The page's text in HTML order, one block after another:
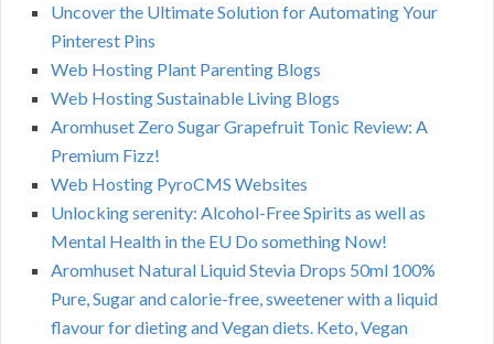
Uncover the Ultimate Solution for Automating Your
Pinterest Pins
Web Hosting Plant Parenting Blogs
Web Hosting Sustainable Living Blogs
Aromhuset Zero Sugar Grapefruit Tonic Review: A
Premium Fizz!
Web Hosting PyroCMS Websites
Unlocking serenity: Alcohol-Free Spirits as well as
Mental Health in the EU Do something Now!
Aromhuset Natural Liquid Stevia Drops 50ml 100%
Pure, Sugar and calorie-free, sweetener with a liquid
flavour for dieting and Vegan diets. Keto, Vegan